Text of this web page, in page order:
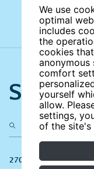
We use
optimal
includes
the
cookies
comfort
yourself
allow.
settings,
of the site's
Search
270 results